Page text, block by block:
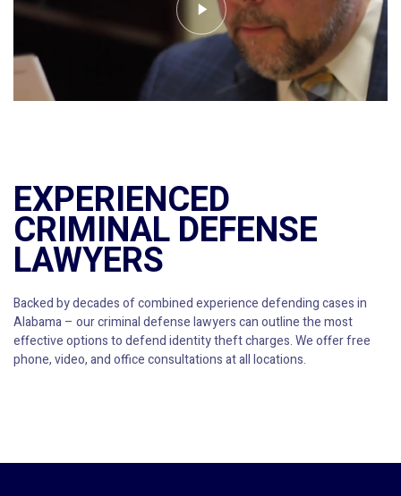
EXPERIENCED
CRIMINAL DEFENSE
LAWYERS
Backed by decades of combined experience defending cases in
Alabama – our criminal defense lawyers can outline the most
effective options to defend identity theft charges. We offer free
phone, video, and office consultations at all locations.